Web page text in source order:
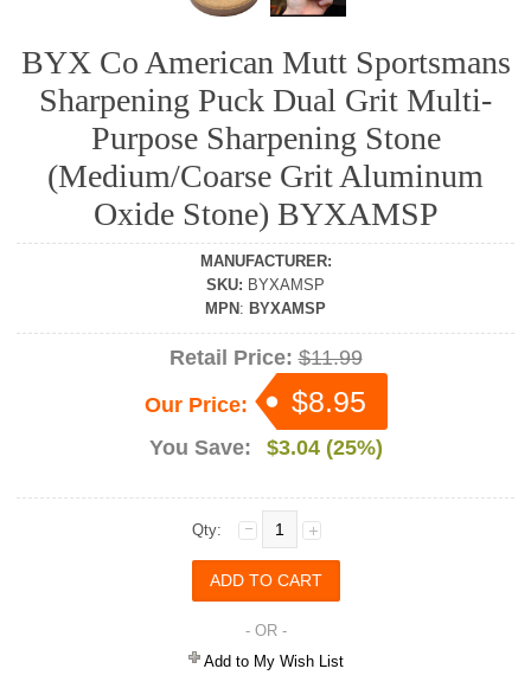
BYX Co American Mutt Sportsmans
Sharpening Puck Dual Grit Multi-
Purpose Sharpening Stone
(Medium/Coarse Grit Aluminum
Oxide Stone) BYXAMSP
MANUFACTURER:
SKU: BYXAMSP
MPN : BYXAMSP
Retail Price: $11.99
Our Price:
$8.95
You Save: $3.04 (25%)
Qty:
- OR -
Add to My Wish List